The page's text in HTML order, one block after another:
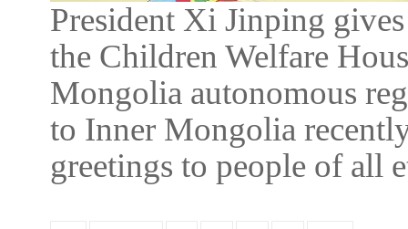
President Xi Jinping
the Children Welfare
Mongolia autonomous
to Inner Mongolia
greetings to people of all